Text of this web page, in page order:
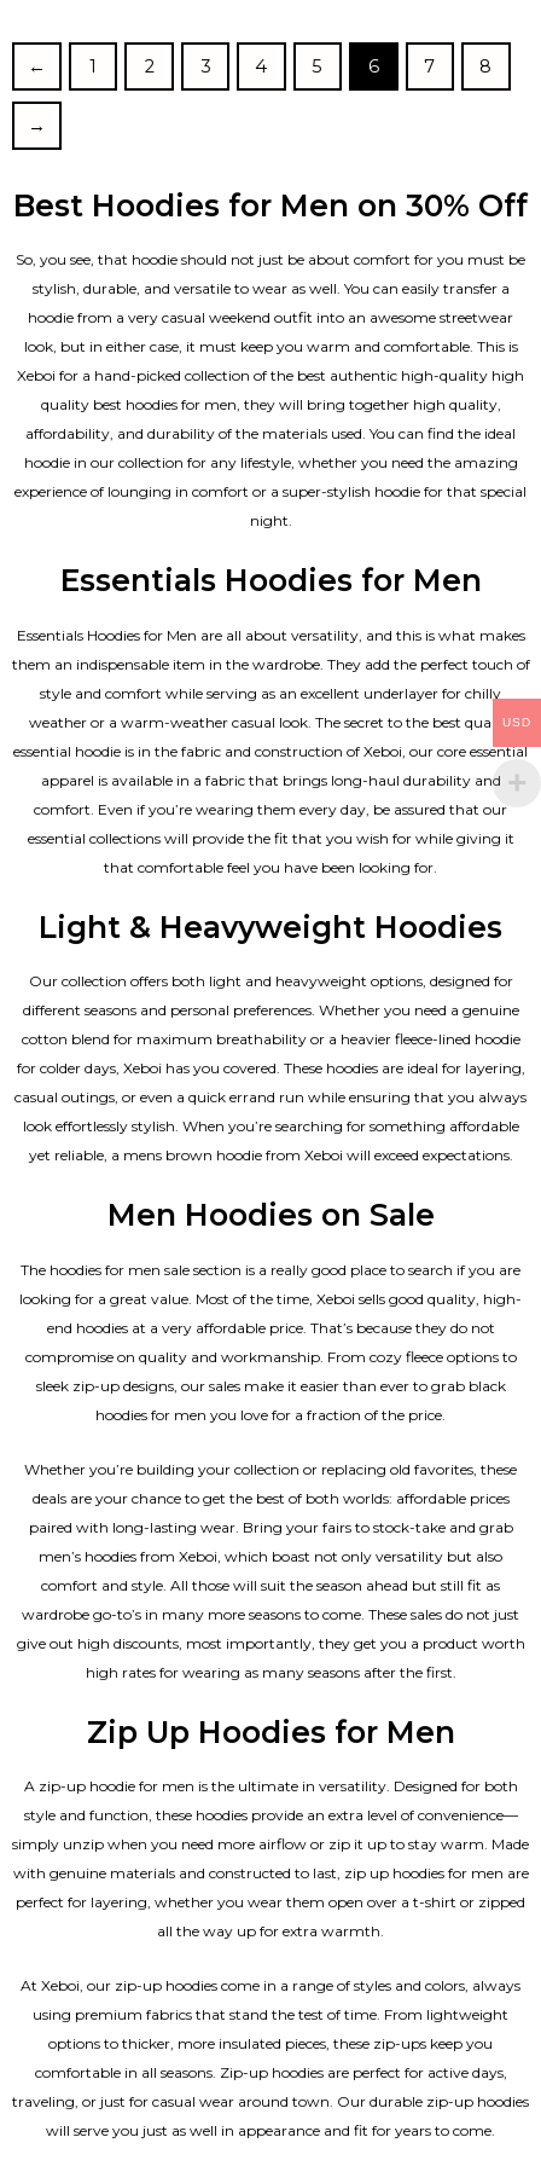
← 1 2 3 4 5 6 7 8
→
Best Hoodies for Men on 30% Off
So, you see, that hoodie should not just be about comfort for you must be
stylish, durable, and versatile to wear as well. You can easily transfer a
hoodie from a very casual weekend outfit into an awesome streetwear
look, but in either case, it must keep you warm and comfortable. This is
Xeboi for a hand-picked collection of the best authentic high-quality high
quality best hoodies for men, they will bring together high quality,
affordability, and durability of the materials used. You can find the ideal
hoodie in our collection for any lifestyle, whether you need the amazing
experience of lounging in comfort or a super-stylish hoodie for that special
night.
Essentials Hoodies for Men
Essentials Hoodies for Men are all about versatility, and this is what makes
them an indispensable item in the wardrobe. They add the perfect touch of
style and comfort while serving as an excellent underlayer for chilly
weather or a warm-weather casual look. The secret to the best quality
essential hoodie is in the fabric and construction of Xeboi, our core essential
apparel is available in a fabric that brings long-haul durability and
comfort. Even if you’re wearing them every day, be assured that our
essential collections will provide the fit that you wish for while giving it
that comfortable feel you have been looking for.
Light & Heavyweight Hoodies
Our collection offers both light and heavyweight options, designed for
different seasons and personal preferences. Whether you need a genuine
cotton blend for maximum breathability or a heavier fleece-lined hoodie
for colder days, Xeboi has you covered. These hoodies are ideal for layering,
casual outings, or even a quick errand run while ensuring that you always
look effortlessly stylish. When you’re searching for something affordable
yet reliable, a mens brown hoodie from Xeboi will exceed expectations.
Men Hoodies on Sale
The hoodies for men sale section is a really good place to search if you are
looking for a great value. Most of the time, Xeboi sells good quality, high-
end hoodies at a very affordable price. That’s because they do not
compromise on quality and workmanship. From cozy fleece options to
sleek zip-up designs, our sales make it easier than ever to grab black
hoodies for men you love for a fraction of the price.
Whether you’re building your collection or replacing old favorites, these
deals are your chance to get the best of both worlds: affordable prices
paired with long-lasting wear. Bring your fairs to stock-take and grab
men’s hoodies from Xeboi, which boast not only versatility but also
comfort and style. All those will suit the season ahead but still fit as
wardrobe go-to’s in many more seasons to come. These sales do not just
give out high discounts, most importantly, they get you a product worth
high rates for wearing as many seasons after the first.
Zip Up Hoodies for Men
A zip-up hoodie for men is the ultimate in versatility. Designed for both
style and function, these hoodies provide an extra level of convenience—
simply unzip when you need more airflow or zip it up to stay warm. Made
with genuine materials and constructed to last, zip up hoodies for men are
perfect for layering, whether you wear them open over a t-shirt or zipped
all the way up for extra warmth.
At Xeboi, our zip-up hoodies come in a range of styles and colors, always
using premium fabrics that stand the test of time. From lightweight
options to thicker, more insulated pieces, these zip-ups keep you
comfortable in all seasons. Zip-up hoodies are perfect for active days,
traveling, or just for casual wear around town. Our durable zip-up hoodies
will serve you just as well in appearance and fit for years to come.
USD